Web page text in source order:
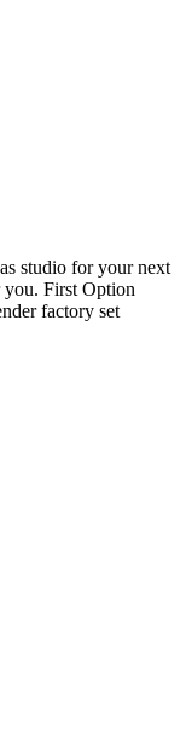
studio for your next
you. First Option
factory set